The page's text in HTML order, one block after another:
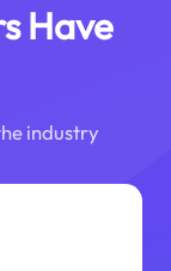
Have
industry